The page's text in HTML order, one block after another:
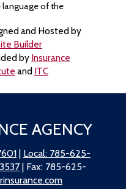
language of the
and Hosted by
Builder
by Insurance
and ITC
AGENCY
| Local: 785-625-
| Fax: 785-625-